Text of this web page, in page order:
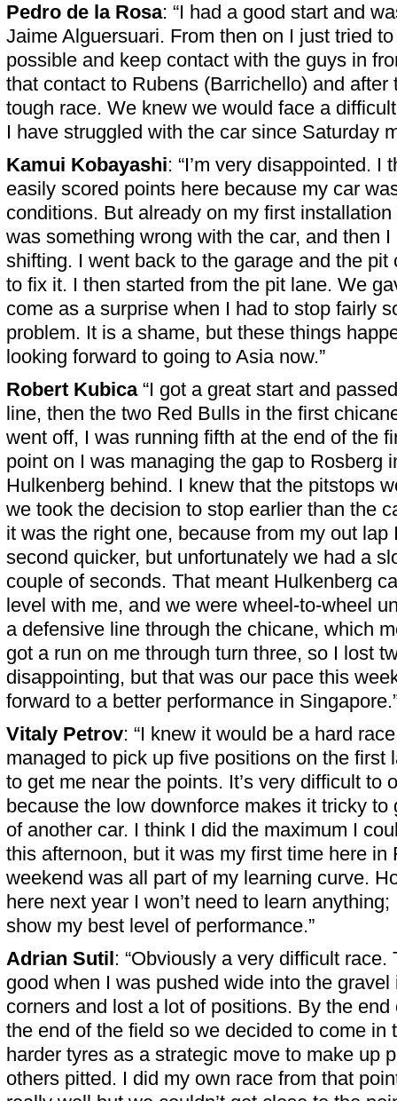
Pedro de la Rosa: “I had a good start and
Jaime Alguersuari. From then on I just tried
possible and keep contact with the guys in
that contact to Rubens (Barrichello) and after
tough race. We knew we would face a
I have struggled with the car since Saturday
Kamui Kobayashi: “I’m very disappointed. I
easily scored points here because my car
conditions. But already on my first
was something wrong with the car, and then
shifting. I went back to the garage and the pit
to fix it. I then started from the pit lane. We
come as a surprise when I had to stop fairly
problem. It is a shame, but these things
looking forward to going to Asia now.”
Robert Kubica“I got a great start and
line, then the two Red Bulls in the first
went off, I was running fifth at the end of the
point on I was managing the gap to Rosberg
Hulkenberg behind. I knew that the pitstops
we took the decision to stop earlier than the
it was the right one, because from my out lap
second quicker, but unfortunately we had a
couple of seconds. That meant Hulkenberg
level with me, and we were wheel-to-wheel
a defensive line through the chicane, which
got a run on me through turn three, so I lost
disappointing, but that was our pace this
forward to a better performance in
Vitaly Petrov: “I knew it would be a hard
managed to pick up five positions on the first
to get me near the points. It’s very difficult to
because the low downforce makes it tricky to
of another car. I think I did the maximum I
this afternoon, but it was my first time here in
weekend was all part of my learning curve.
here next year I won’t need to learn anything;
show my best level of performance.”
Adrian Sutil: “Obviously a very difficult race.
good when I was pushed wide into the
corners and lost a lot of positions. By the
the end of the field so we decided to come in
harder tyres as a strategic move to make up
others pitted. I did my own race from that